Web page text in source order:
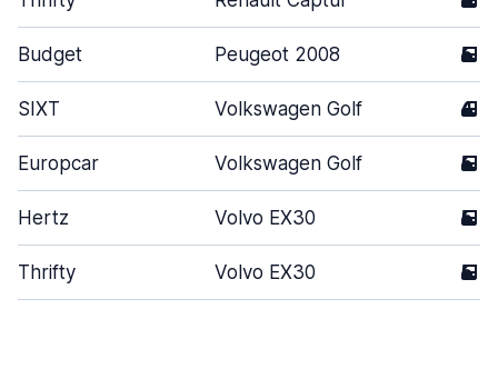
Budget Peugeot 2008 5
SIXT Volkswagen Golf 4
Europcar Volkswagen Golf 5
Hertz Volvo EX30 5
Thrifty Volvo EX30 5